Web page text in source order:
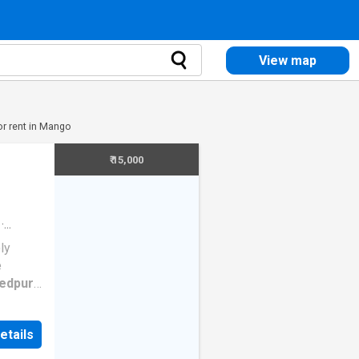
View map
rent in Mango
·
₹ 15,000